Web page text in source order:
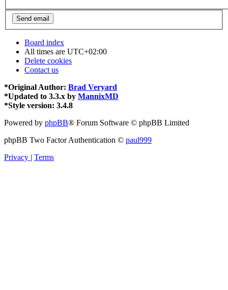
Board index
All times are UTC+02:00
Delete cookies
Contact us
*Original Author: Brad Veryard
*Updated to 3.3.x by MannixMD
*Style version: 3.4.8
Powered by phpBB® Forum Software © phpBB Limited
phpBB Two Factor Authentication © paul999
Privacy
Terms